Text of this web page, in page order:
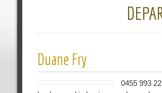
Duane Fry
0455 993